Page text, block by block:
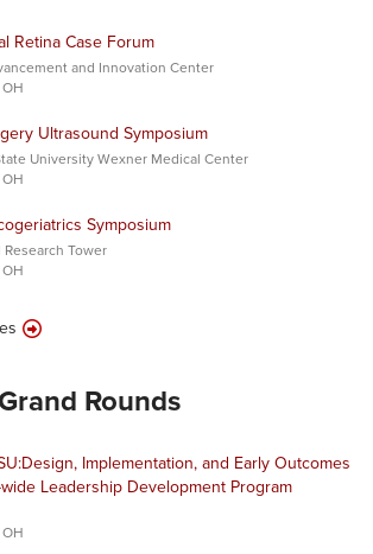
Retina Case Forum
and Innovation Center
Ultrasound Symposium
University Wexner Medical Center
Symposium
Tower
Rounds
Implementation, and Early Outcomes
Leadership Development Program